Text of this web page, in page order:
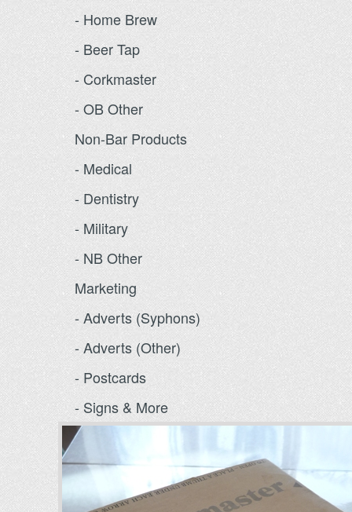
- Home Brew
- Beer Tap
- Corkmaster
- OB Other
Non-Bar Products
- Medical
- Dentistry
- Military
- NB Other
Marketing
- Adverts (Syphons)
- Adverts (Other)
- Postcards
- Signs & More